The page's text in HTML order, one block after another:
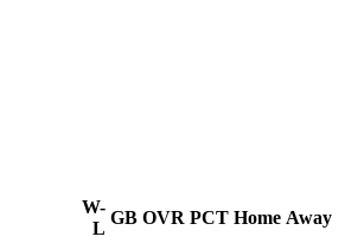
W-
L
GB OVR PCT Home Away